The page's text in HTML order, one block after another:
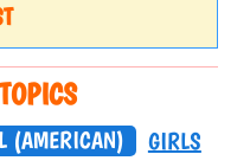
(AMERICAN)
GIRLS